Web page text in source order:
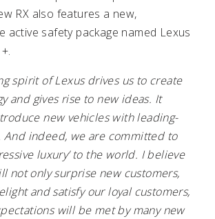
RX also features a new,
active safety package named Lexus
spirit of Lexus drives us to create
and gives rise to new ideas. It
new vehicles with leading-
And indeed, we are committed to
luxury’ to the world. I believe
not only surprise new customers,
and satisfy our loyal customers,
will be met by many new